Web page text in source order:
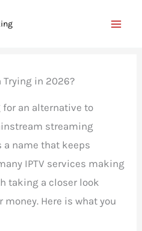
Trying in 2026?
for an alternative to
streaming
a name that keeps
IPTV services making
taking a closer look
Here is what you